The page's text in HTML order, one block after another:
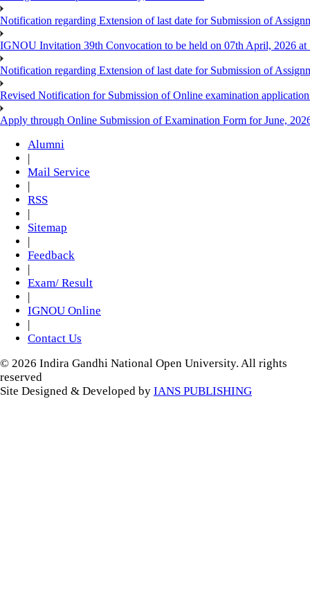
Notification regarding Extension of last date for Submission of
IGNOU Invitation 39th Convocation to be held on 07th April, 2026
Notification regarding Extension of last date for Submission of
Revised Notification for Submission of Online examination
Apply through Online Submission of Examination Form for June,
Alumni
|
Mail Service
|
RSS
|
Sitemap
|
Feedback
|
Exam/ Result
|
IGNOU Online
|
Contact Us
© 2026 Indira Gandhi National Open University. All rights
reserved
Site Designed & Developed by IANS PUBLISHING